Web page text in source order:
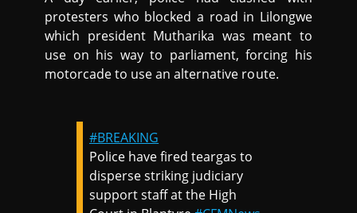
protesters who blocked a road in Lilongwe
which president Mutharika was meant to
use on his way to parliament, forcing his
motorcade to use an alternative route.
#BREAKING
Police have fired teargas to
disperse striking judiciary
support staff at the High